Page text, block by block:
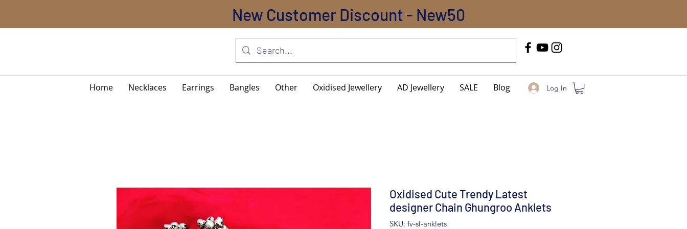
New Customer Discount - New50
Home Necklaces Earrings Bangles Other Oxidised Jewellery AD Jewellery SALE Blog Log In
Oxidised Cute Trendy Latest
designer Chain Ghungroo Anklets
SKU: fv-sl-anklets